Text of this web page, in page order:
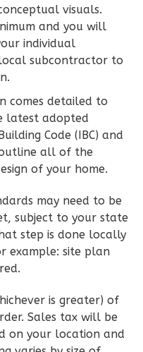
visuals.
and you will
individual
subcontractor to
comes detailed to
latest adopted
Code (IBC) and
all of the
of your home.
may need to be
subject to your state
step is done locally
example: site plan
is greater) of
Sales tax will be
on your location and